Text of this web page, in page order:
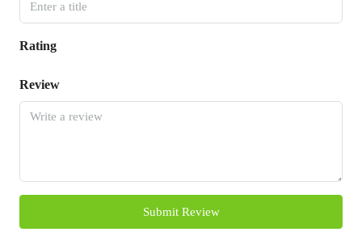
Rating
Review
Submit Review